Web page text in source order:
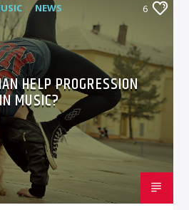
NEWS
6
HELP PROGRESSION
MUSIC?